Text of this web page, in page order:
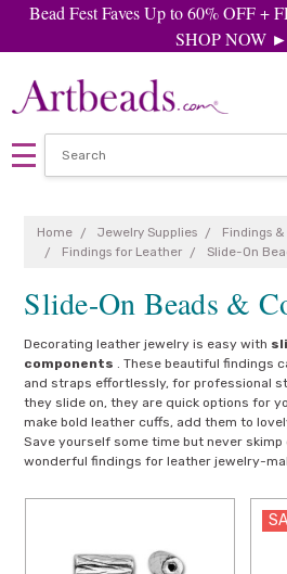
Bead Fest Faves Up to 60% OFF +
SHOP NOW ►
Home Jewelry Supplies
Findings
Findings for Leather
Slide-On
Slide-On Beads &
Decorating leather jewelry is easy with
components . These beautiful findings
and straps effortlessly, for professional
they slide on, they are quick options for
make bold leather cuffs, add them to
Save yourself some time but never
wonderful findings for leather jewelry-